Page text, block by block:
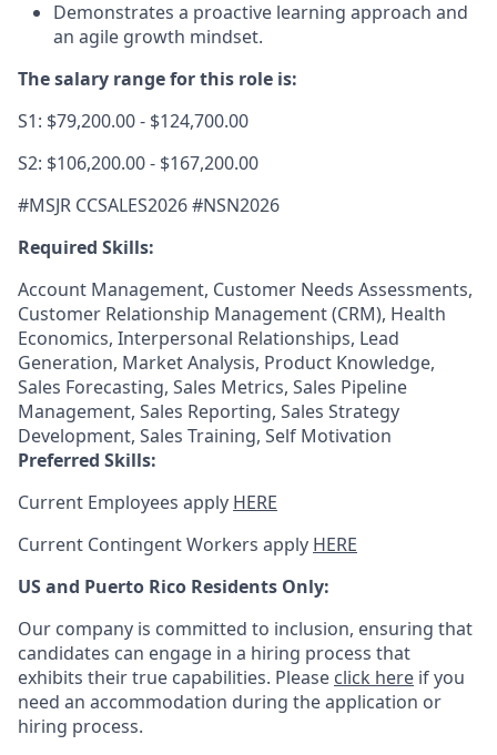
Demonstrates a proactive learning approach and
an agile growth mindset.
The salary range for this role is:
S1: $79,200.00 - $124,700.00
S2: $106,200.00 - $167,200.00
#MSJR CCSALES2026 #NSN2026
Required Skills:
Account Management, Customer Needs Assessments,
Customer Relationship Management (CRM), Health
Economics, Interpersonal Relationships, Lead
Generation, Market Analysis, Product Knowledge,
Sales Forecasting, Sales Metrics, Sales Pipeline
Management, Sales Reporting, Sales Strategy
Development, Sales Training, Self Motivation
Preferred Skills:
Current Employees apply HERE
Current Contingent Workers apply HERE
US and Puerto Rico Residents Only:
Our company is committed to inclusion, ensuring that
candidates can engage in a hiring process that
exhibits their true capabilities. Please click here if you
need an accommodation during the application or
hiring process.